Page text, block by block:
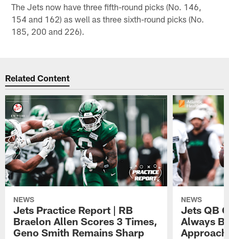
The Jets now have three fifth-round picks (No. 146,
154 and 162) as well as three sixth-round picks (No.
185, 200 and 226).
Related Content
NEWS
Jets Practice Report | RB
Braelon Allen Scores 3 Times,
Geno Smith Remains Sharp
NEWS
Jets QB
Always